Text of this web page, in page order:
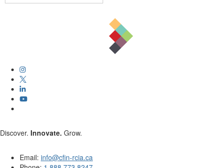
Discover. Innovate. Grow.
Email: info@cfin-rcia.ca